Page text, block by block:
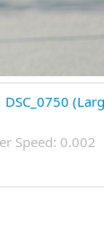
DSC_0750
Speed: 0.002